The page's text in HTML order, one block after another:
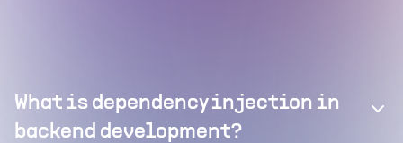
What is dependency injection in
backend development?